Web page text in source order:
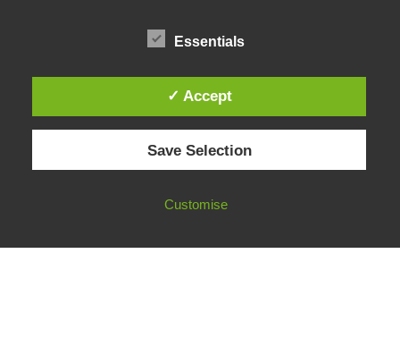
Funding & Opportunities
© 2026 European Fact-Checking Standards Network (EFCSN).
Essentials
✓ Accept
Save Selection
Customise